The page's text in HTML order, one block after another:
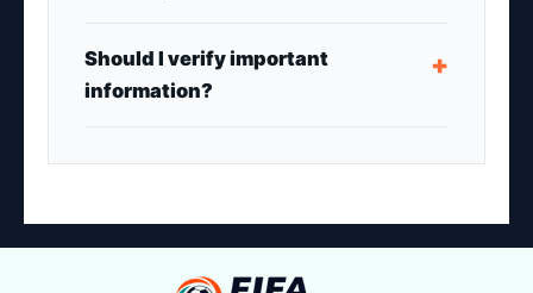
Should I verify important
information?
+